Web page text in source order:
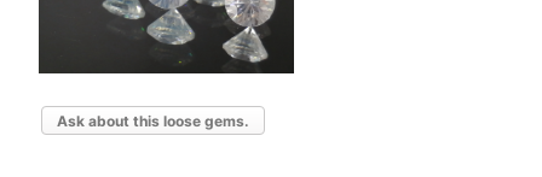
Ask about this loose gems.